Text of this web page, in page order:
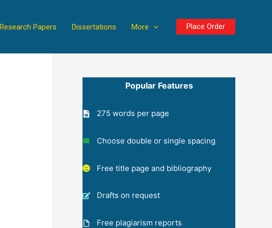
Research Papers Dissertations More Place Order
Popular Features
275 words per page
Choose double or single spacing
Free title page and bibliography
Drafts on request
Free plagiarism reports